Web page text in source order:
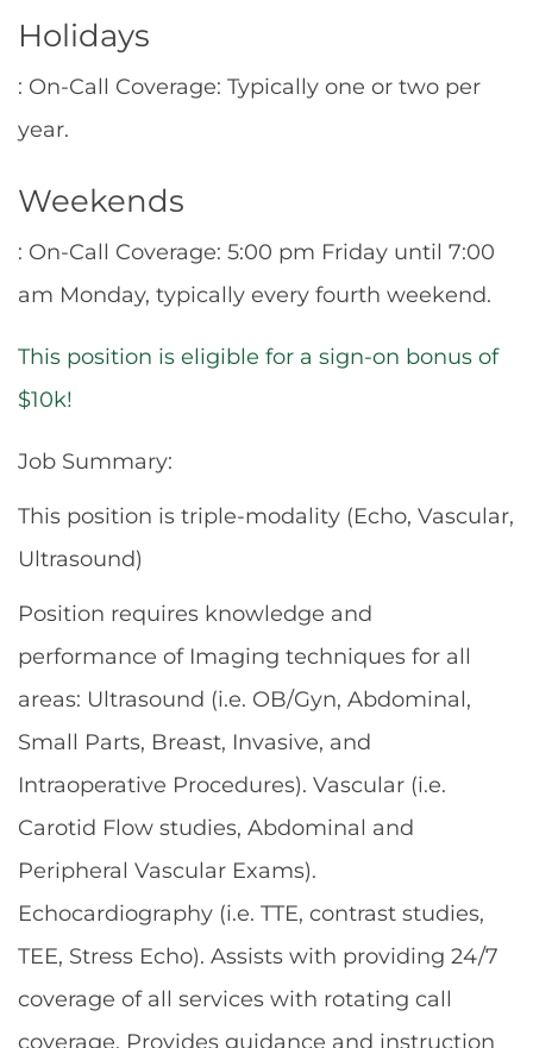
Holidays
: On-Call Coverage: Typically one or two per
year.
Weekends
: On-Call Coverage: 5:00 pm Friday until 7:00
am Monday, typically every fourth weekend.
This position is eligible for a sign-on bonus of
$10k!
Job Summary:
This position is triple-modality (Echo, Vascular,
Ultrasound)
Position requires knowledge and
performance of Imaging techniques for all
areas: Ultrasound (i.e. OB/Gyn, Abdominal,
Small Parts, Breast, Invasive, and
Intraoperative Procedures). Vascular (i.e.
Carotid Flow studies, Abdominal and
Peripheral Vascular Exams).
Echocardiography (i.e. TTE, contrast studies,
TEE, Stress Echo). Assists with providing 24/7
coverage of all services with rotating call
coverage. Provides guidance and instruction